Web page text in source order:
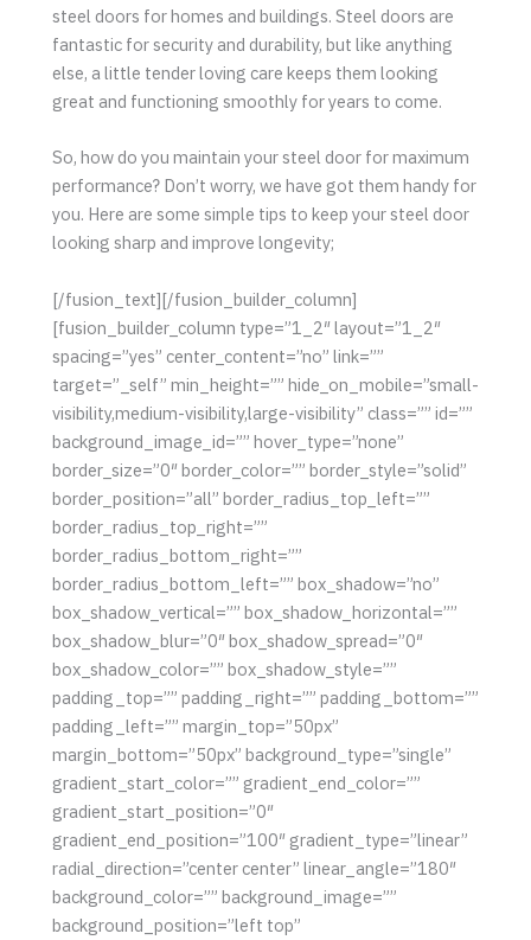
steel doors for homes and buildings. Steel doors are
fantastic for security and durability, but like anything
else, a little tender loving care keeps them looking
great and functioning smoothly for years to come.
So, how do you maintain your steel door for maximum
performance? Don’t worry, we have got them handy for
you. Here are some simple tips to keep your steel door
looking sharp and improve longevity;
[/fusion_text][/fusion_builder_column]
[fusion_builder_column type=”1_2″ layout=”1_2″
spacing=”yes” center_content=”no” link=””
target=”_self” min_height=”” hide_on_mobile=”small-
visibility,medium-visibility,large-visibility” class=”” id=””
background_image_id=”” hover_type=”none”
border_size=”0″ border_color=”” border_style=”solid”
border_position=”all” border_radius_top_left=””
border_radius_top_right=””
border_radius_bottom_right=””
border_radius_bottom_left=”” box_shadow=”no”
box_shadow_vertical=”” box_shadow_horizontal=””
box_shadow_blur=”0″ box_shadow_spread=”0″
box_shadow_color=”” box_shadow_style=””
padding_top=”” padding_right=”” padding_bottom=””
padding_left=”” margin_top=”50px”
margin_bottom=”50px” background_type=”single”
gradient_start_color=”” gradient_end_color=””
gradient_start_position=”0″
gradient_end_position=”100″ gradient_type=”linear”
radial_direction=”center center” linear_angle=”180″
background_color=”” background_image=””
background_position=”left top”